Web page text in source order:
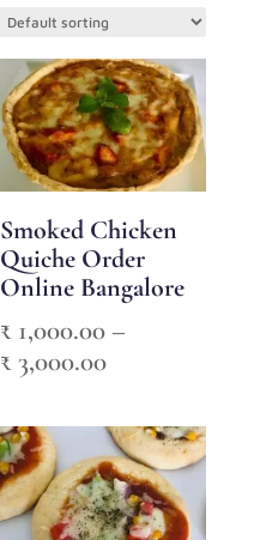
Smoked Chicken
Quiche Order
Online Bangalore
₹ 1,000.00–
₹3,000.00Price
₹ 1,000.00
through
₹ 3,000.00